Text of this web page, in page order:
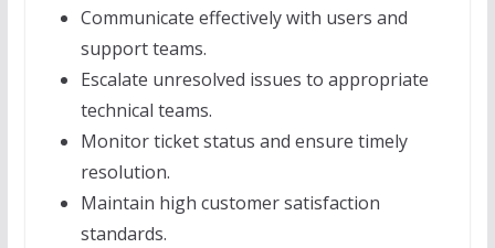
Communicate effectively with users and
support teams.
Escalate unresolved issues to appropriate
technical teams.
Monitor ticket status and ensure timely
resolution.
Maintain high customer satisfaction
standards.